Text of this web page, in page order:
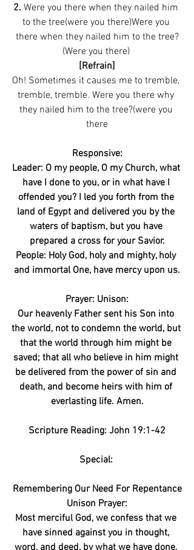
2. Were you there when they nailed him
to the tree(were you there)Were you
there when they nailed him to the tree?
(Were you there)
[Refrain]
Oh! Sometimes it causes me to tremble,
tremble, tremble. Were you there why
they nailed him to the tree?(were you
there
Responsive:
Leader: O my people, O my Church, what
have I done to you, or in what have I
offended you? I led you forth from the
land of Egypt and delivered you by the
waters of baptism, but you have
prepared a cross for your Savior.
People: Holy God, holy and mighty, holy
and immortal One, have mercy upon us.
Prayer: Unison:
Our heavenly Father sent his Son into
the world, not to condemn the world, but
that the world through him might be
saved; that all who believe in him might
be delivered from the power of sin and
death, and become heirs with him of
everlasting life. Amen.
Scripture Reading: John 19:1-42
Special:
Remembering Our Need For Repentance
Unison Prayer:
Most merciful God, we confess that we
have sinned against you in thought,
word, and deed, by what we have done,